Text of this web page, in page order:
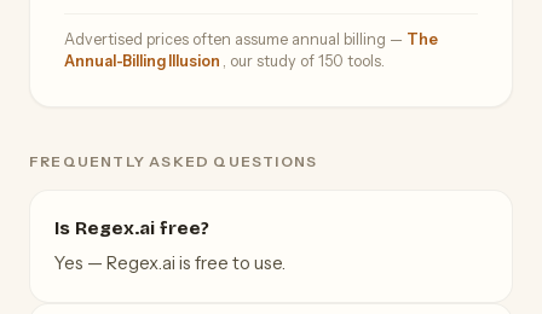
Advertised prices often assume annual billing — The
Annual-Billing Illusion
, our study of 150 tools.
FREQUENTLY ASKED QUESTIONS
Is Regex.ai free?
Yes — Regex.ai is free to use.